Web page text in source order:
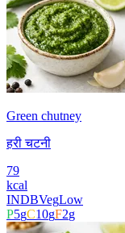
Green chutney
हरी चटनी
79
kcal
INDBVegLow
P5gC10gF2g